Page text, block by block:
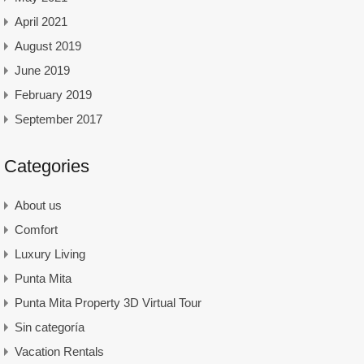
April 2021
August 2019
June 2019
February 2019
September 2017
Categories
About us
Comfort
Luxury Living
Punta Mita
Punta Mita Property 3D Virtual Tour
Sin categoría
Vacation Rentals